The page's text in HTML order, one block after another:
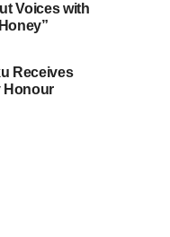
Voices with
Receives
Honour